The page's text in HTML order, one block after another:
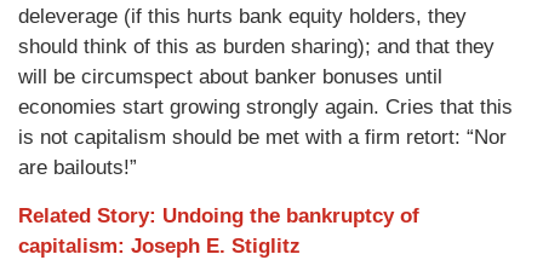
deleverage (if this hurts bank equity holders, they
should think of this as burden sharing); and that they
will be circumspect about banker bonuses until
economies start growing strongly again. Cries that this
is not capitalism should be met with a firm retort: “Nor
are bailouts!”
Related Story: Undoing the bankruptcy of
capitalism: Joseph E. Stiglitz